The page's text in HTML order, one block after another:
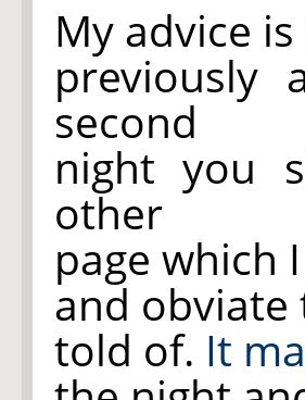
My advice
previously
second
night you
other
page which
and
told of. It